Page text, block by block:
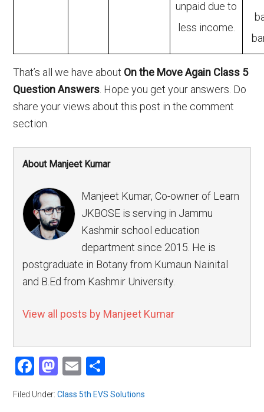
unpaid due to
less income.
That’s all we have about On the Move Again Class 5
Question Answers . Hope you get your answers. Do
share your views about this post in the comment
section.
About Manjeet Kumar
Manjeet Kumar, Co-owner of Learn
JKBOSE is serving in Jammu
Kashmir school education
department since 2015. He is
postgraduate in Botany from Kumaun Nainital
and B.Ed from Kashmir University.
View all posts by Manjeet Kumar
Facebook
Mastodon
Email
Filed Under:Class 5th EVS Solutions